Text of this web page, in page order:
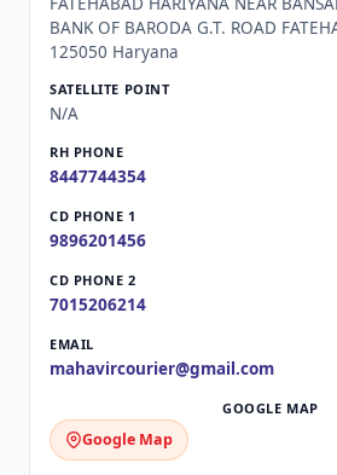
BANK OF BARODA G.T. ROAD
125050 Haryana
N/A
8447744354
9896201456
7015206214
mahavircourier@gmail.com
Google Map